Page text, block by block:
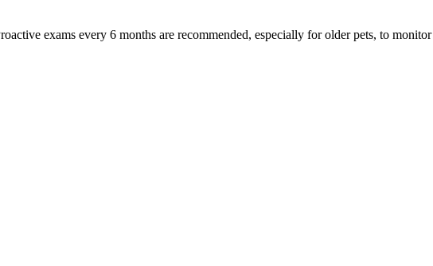
exams every 6 months are recommended, especially for older pets, to